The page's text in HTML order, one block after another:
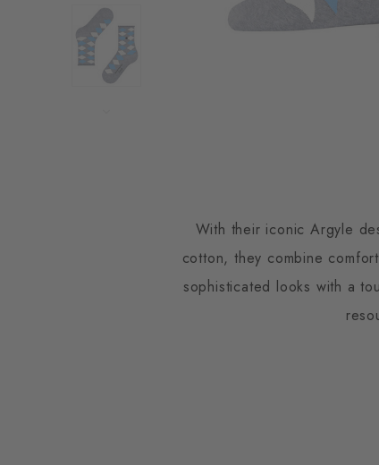
With their iconic Argyle
cotton, they combine
sophisticated looks with a